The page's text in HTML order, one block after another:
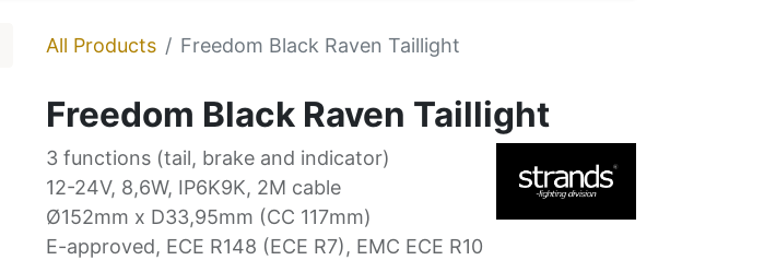
All Products Freedom Black Raven Taillight
Freedom Black Raven Taillight
3 functions (tail, brake and indicator)
12-24V, 8,6W, IP6K9K, 2M cable
Ø152mm x D33,95mm (CC 117mm)
E-approved, ECE R148 (ECE R7), EMC ECE R10